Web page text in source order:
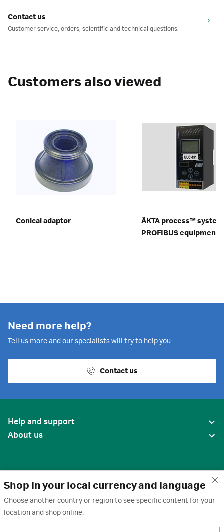
Shop in your local currency and language
Choose another country or region to see specific content for your
location and shop online.
Contact us
Customer service, orders, scientific and technical questions.
Customers also viewed
Conical adaptor
ÄKTA process™
PROFIBUS equipment
Need more help?
Tell us more and our specialists will try to help you
Contact us
Help and support
About us
United States